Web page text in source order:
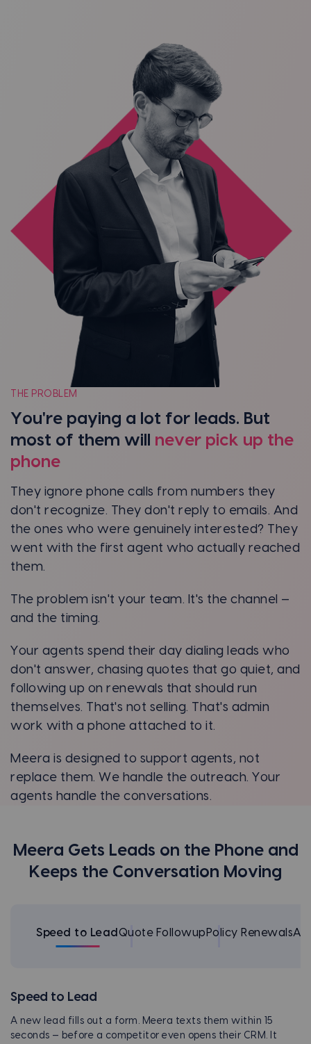
THE PROBLEM
You're paying a lot for leads. But
most of them will never pick up the
phone
They ignore phone calls from numbers they
don't recognize. They don't reply to emails. And
the ones who were genuinely interested? They
went with the first agent who actually reached
them.
The problem isn't your team. It's the channel —
and the timing.
Your agents spend their day dialing leads who
don't answer, chasing quotes that go quiet, and
following up on renewals that should run
themselves. That's not selling. That's admin
work with a phone attached to it.
Meera is designed to support agents, not
replace them. We handle the outreach. Your
agents handle the conversations.
Meera Gets Leads on the Phone and
Keeps the Conversation Moving
Speed to Lead Quote Followup Policy Renewals
Speed to Lead
A new lead fills out a form. Meera texts them within 15
seconds — before a competitor even opens their CRM. It